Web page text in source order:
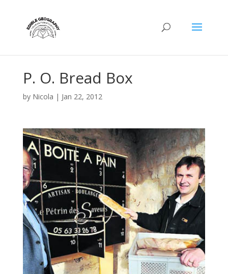
P. O. Bread Box
by Nicola | Jan 22, 2012